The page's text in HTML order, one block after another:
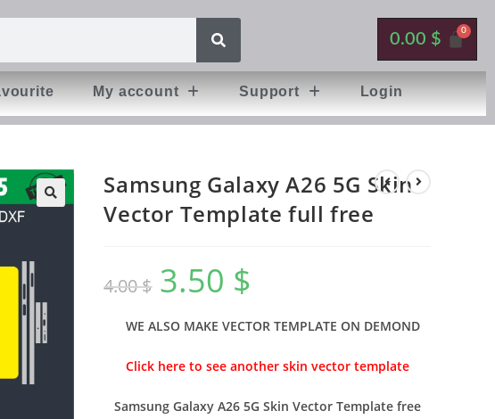
0.00 $
My account Support Login
Samsung Galaxy A26 5G Skin
Vector Template full free
4.00$ 3.50 $
WE ALSO MAKE VECTOR TEMPLATE ON DEMOND
Click here to see another skin vector template
Samsung Galaxy A26 5G Skin Vector Template free